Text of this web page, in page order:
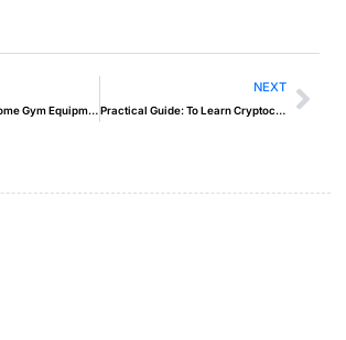
Practical Tips: Home Gym Equipment
NEXT
Practical Guide: To Learn Cryptocurrency Trading